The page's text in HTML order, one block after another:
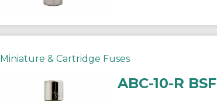
Miniature & Cartridge Fuses
ABC-10-R BSF